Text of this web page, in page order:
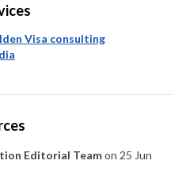
Visa consulting
Editorial Teamon 25 Jun